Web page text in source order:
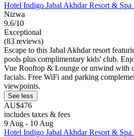
Hotel Indigo Jabal Akhdar Resort &
Nizwa
9.6/10
Exceptional
(83 reviews)
Escape to this Jabal Akhdar resort
pools plus complimentary kids' club.
Vue Rooftop & Lounge or unwind with
facials. Free WiFi and parking
viewpoints.
See less
AU$476
includes taxes & fees
9 Aug - 10 Aug
Hotel Indigo Jabal Akhdar Resort &